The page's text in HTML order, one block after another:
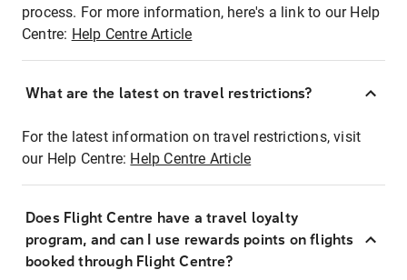
process. For more information, here's a link to our Help
Centre: Help Centre Article
What are the latest on travel restrictions?
For the latest information on travel restrictions, visit
our Help Centre: Help Centre Article
Does Flight Centre have a travel loyalty
program, and can I use rewards points on flights
booked through Flight Centre?